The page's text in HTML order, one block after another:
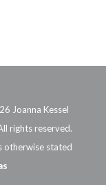
Joanna Kessel
rights reserved.
otherwise stated